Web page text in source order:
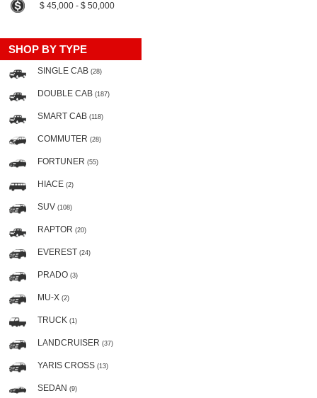
$ 45,000 - $ 50,000
SHOP BY TYPE
SINGLE CAB (28)
DOUBLE CAB (187)
SMART CAB (118)
COMMUTER (28)
FORTUNER (55)
HIACE (2)
SUV (108)
RAPTOR (20)
EVEREST (24)
PRADO (3)
MU-X (2)
TRUCK (1)
LANDCRUISER (37)
YARIS CROSS (13)
SEDAN (9)